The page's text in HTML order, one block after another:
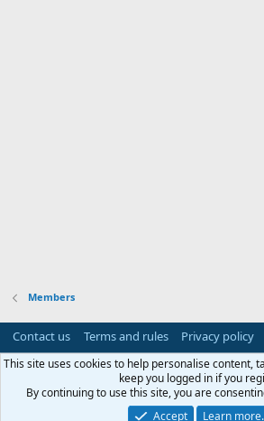
Members
Contact us Terms and rules Privacy policy
This site uses cookies to help personalise content,
keep you logged in if you
By continuing to use this site, you are
Accept
Learn